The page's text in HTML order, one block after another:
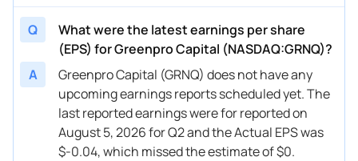
Q
What were the latest earnings per share
(EPS) for Greenpro Capital (NASDAQ:GRNQ)?
A
Greenpro Capital (GRNQ) does not have any
upcoming earnings reports scheduled yet. The
last reported earnings were for reported on
August 5, 2026 for Q2 and the Actual EPS was
$-0.04, which missed the estimate of $0.